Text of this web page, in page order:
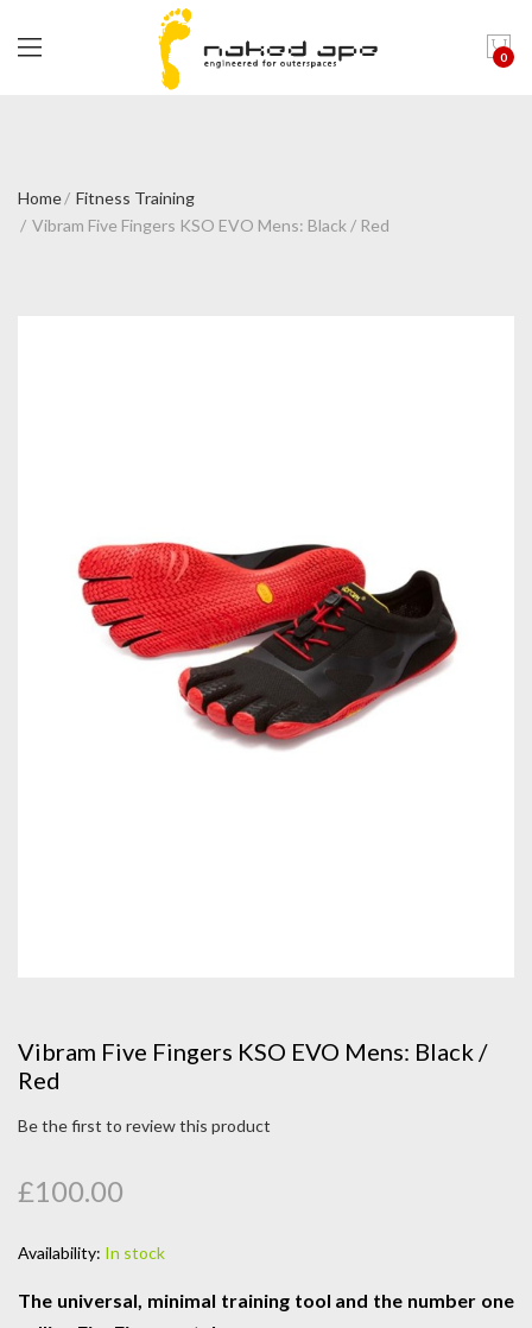
0
Home
Fitness Training
Vibram Five Fingers KSO EVO Mens: Black / Red
Vibram Five Fingers KSO EVO Mens: Black /
Red
Be the first to review this product
£100.00
Availability: In stock
The universal, minimal training tool and the number one